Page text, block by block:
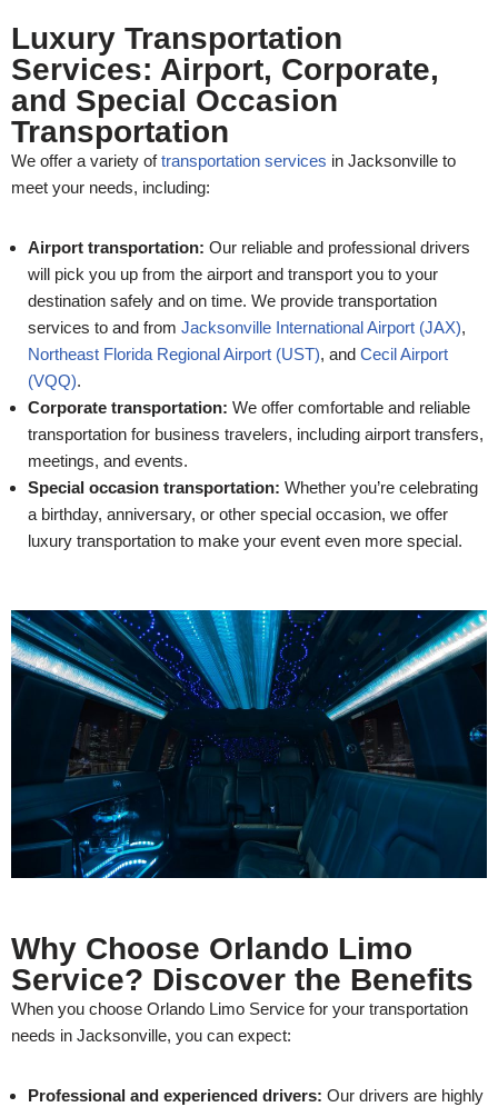
Luxury Transportation
Services: Airport, Corporate,
and Special Occasion
Transportation
We offer a variety oftransportation services in Jacksonville to
meet your needs, including:
Airport transportation: Our reliable and professional drivers
will pick you up from the airport and transport you to your
destination safely and on time. We provide transportation
services to and from Jacksonville International Airport (JAX),
Northeast Florida Regional Airport (UST), and Cecil Airport
(VQQ).
Corporate transportation: We offer comfortable and reliable
transportation for business travelers, including airport transfers,
meetings, and events.
Special occasion transportation: Whether you’re celebrating
a birthday, anniversary, or other special occasion, we offer
luxury transportation to make your event even more special.
Why Choose Orlando Limo
Service? Discover the Benefits
When you choose Orlando Limo Service for your transportation
needs in Jacksonville, you can expect:
Professional and experienced drivers: Our drivers are highly